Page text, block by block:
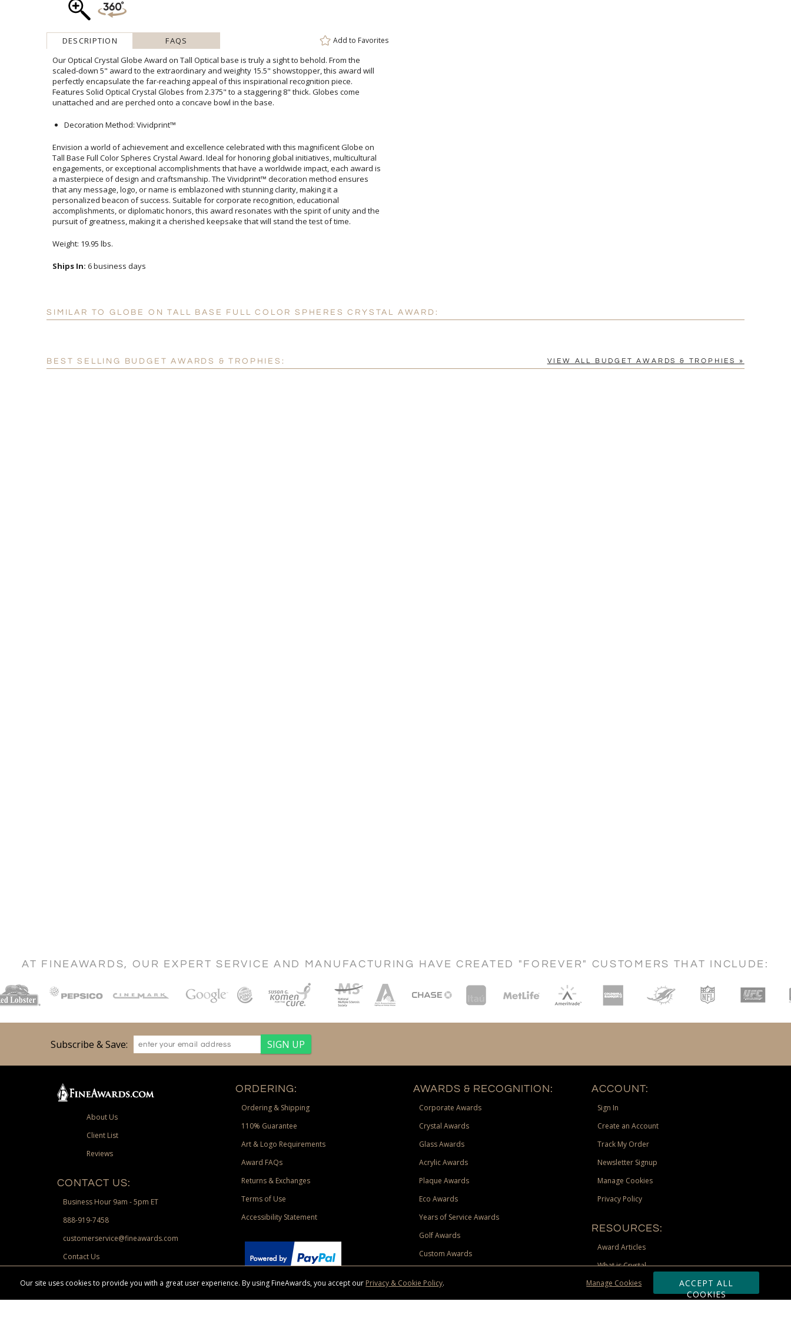
DESCRIPTION FAQS Add to Favorites
Our Optical Crystal Globe Award on Tall Optical base is truly a sight to behold. From the
scaled-down 5" award to the extraordinary and weighty 15.5" showstopper, this award will
perfectly encapsulate the far-reaching appeal of this inspirational recognition piece.
Features Solid Optical Crystal Globes from 2.375" to a staggering 8" thick. Globes come
unattached and are perched onto a concave bowl in the base.
Decoration Method: Vividprint™
Envision a world of achievement and excellence celebrated with this magnificent Globe on
Tall Base Full Color Spheres Crystal Award. Ideal for honoring global initiatives, multicultural
engagements, or exceptional accomplishments that have a worldwide impact, each award is
a masterpiece of design and craftsmanship. The Vividprint™ decoration method ensures
that any message, logo, or name is emblazoned with stunning clarity, making it a
personalized beacon of success. Suitable for corporate recognition, educational
accomplishments, or diplomatic honors, this award resonates with the spirit of unity and the
pursuit of greatness, making it a cherished keepsake that will stand the test of time.
Weight: 19.95 lbs.
Ships In: 6 business days
SIMILAR TO GLOBE ON TALL BASE FULL COLOR SPHERES CRYSTAL AWARD:
BEST SELLING BUDGET AWARDS & TROPHIES: VIEW ALL BUDGET AWARDS & TROPHIES »
AT FINEAWARDS, OUR EXPERT SERVICE AND MANUFACTURING HAVE CREATED "FOREVER" CUSTOMERS THAT INCLUDE:
Subscribe & Save:
About Us
Client List
Reviews
CONTACT US:
Business Hour 9am - 5pm ET
888-919-7458
customerservice@fineawards.com
Contact Us
ORDERING:
Ordering & Shipping
110% Guarantee
Art & Logo Requirements
Award FAQs
Returns & Exchanges
Terms of Use
Accessibility Statement
Paypal.
AWARDS & RECOGNITION:
Corporate Awards
Crystal Awards
Glass Awards
Acrylic Awards
Plaque Awards
Eco Awards
Years of Service Awards
Golf Awards
Custom Awards
ACCOUNT:
Sign In
Create an Account
Track My Order
Newsletter Signup
Manage Cookies
Privacy Policy
RESOURCES:
Award Articles
What is Crystal
Recognition Scholarship
Site Map
Our site uses cookies to provide you with a great user experience. By using FineAwards, you accept our Privacy & Cookie Policy.
ACCEPT ALL
COOKIES
Manage Cookies